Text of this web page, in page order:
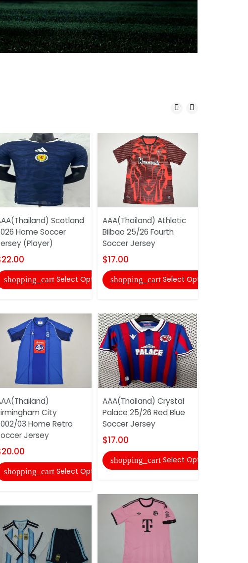
Scotland
Home Soccer
(Player)
shopping_cart Select Options
City
03 Home Retro
Jersey
shopping_cart Select Options
AAA(Thailand) Athletic
Bilbao 25/26 Fourth
Soccer Jersey
$17.00
shopping_cart Select Options
AAA(Thailand) Crystal
Palace 25/26 Red Blue
Soccer Jersey
$17.00
shopping_cart Select Options